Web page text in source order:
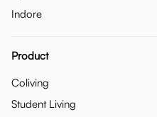
Indore
Product
Coliving
Student Living